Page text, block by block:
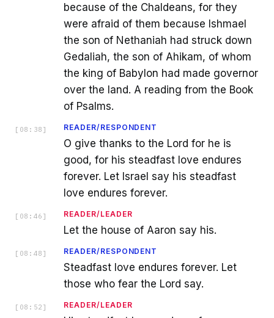
because of the Chaldeans, for they
were afraid of them because Ishmael
the son of Nethaniah had struck down
Gedaliah, the son of Ahikam, of whom
the king of Babylon had made governor
over the land. A reading from the Book
of Psalms.
[ 08:38 ] READER/RESPONDENT
O give thanks to the Lord for he is
good, for his steadfast love endures
forever. Let Israel say his steadfast
love endures forever.
[ 08:46 ] READER/LEADER
Let the house of Aaron say his.
[ 08:48 ] READER/RESPONDENT
Steadfast love endures forever. Let
those who fear the Lord say.
[ 08:52 ] READER/LEADER